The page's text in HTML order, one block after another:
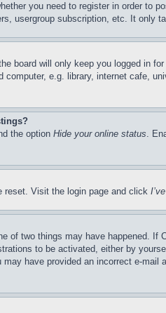
you need to register in order
usergroup subscription, etc. It only
board will only keep you logged in
e.g. library, internet cafe,
the option Hide your online status.
reset. Visit the login page and click
of two things may have happened.
to be activated, either by
have provided an incorrect e-